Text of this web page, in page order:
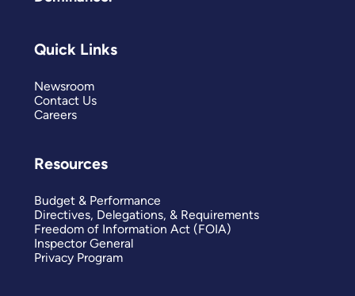
Quick Links
Newsroom
Contact Us
Careers
Resources
Budget & Performance
Directives, Delegations, & Requirements
Freedom of Information Act (FOIA)
Inspector General
Privacy Program